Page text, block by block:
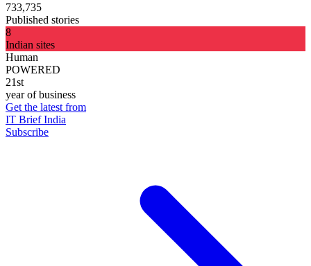
733,735
Published stories
8
Indian sites
Human
POWERED
21st
year of business
Get the latest from
IT Brief India
Subscribe